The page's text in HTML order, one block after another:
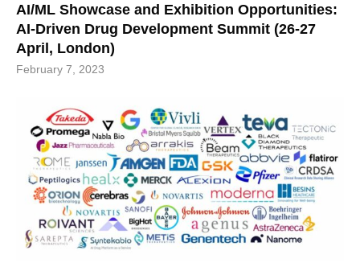
AI/ML Showcase and Exhibition Opportunities:
AI-Driven Drug Development Summit (26-27
April, London)
February 7, 2023